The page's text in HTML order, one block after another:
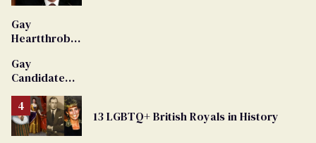
Gay
Heartthrob
Dies
Gay
Candidate
Removed
From
Georgia
Ballot
13 LGBTQ+ British Royals in History